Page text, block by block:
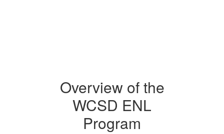
Overview of the
WCSD ENL
Program